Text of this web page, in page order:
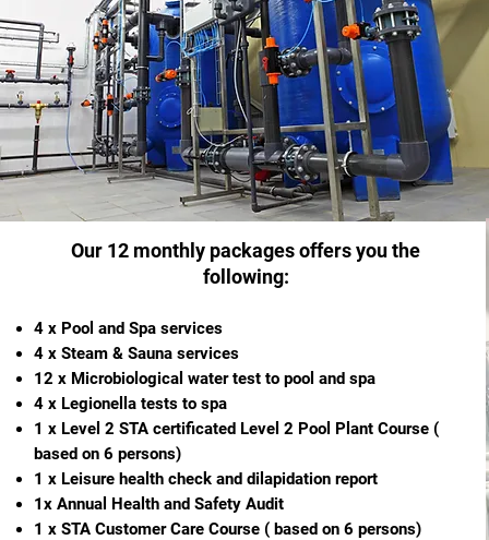
Our 12 monthly packages offers you the
following:
4 x Pool and Spa services
4 x Steam & Sauna services
12 x Microbiological water test to pool and spa
4 x Legionella tests to spa
1 x Level 2 STA certificated Level 2 Pool Plant Course (
based on 6 persons)
1 x Leisure health check and dilapidation report
1x Annual Health and Safety Audit
1 x STA Customer Care Course ( based on 6 persons)